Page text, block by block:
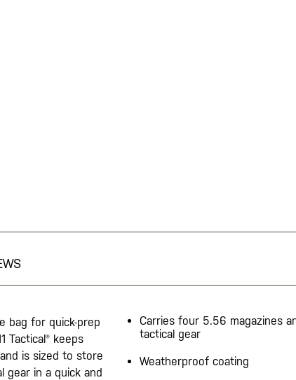
bag for quick-prep
Tactical® keeps
is sized to store
gear in a quick and
Carries four 5.56 magazines
tactical gear
Weatherproof coating